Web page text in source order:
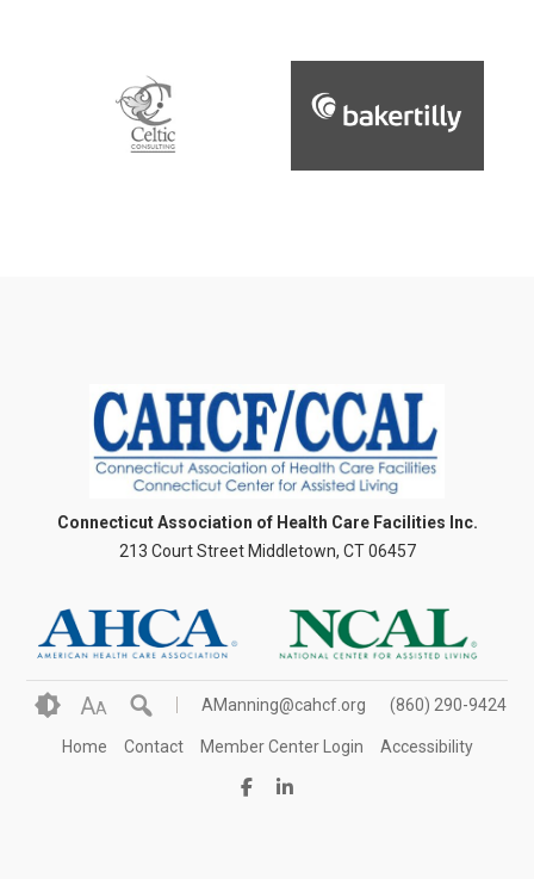
Connecticut Association of Health Care Facilities Inc.
213 Court Street Middletown, CT 06457
AA AManning@cahcf.org (860) 290-9424
Home Contact Member Center Login Accessibility